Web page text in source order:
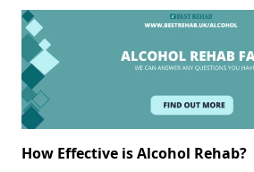
How Effective is Alcohol Rehab?